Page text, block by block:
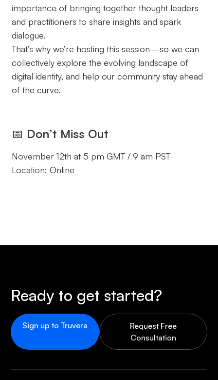
importance of bringing together thought leaders
and practitioners to share insights and spark
dialogue.
That’s why we’re hosting this session—so we can
collectively explore the evolving landscape of
digital identity, and help our community stay ahead
of the curve.
📅 Don’t Miss Out
November 12th at 5 pm GMT / 9 am PST
Location: Online
Ready to get started?
Sign up to Truvera
Request Free
Consultation